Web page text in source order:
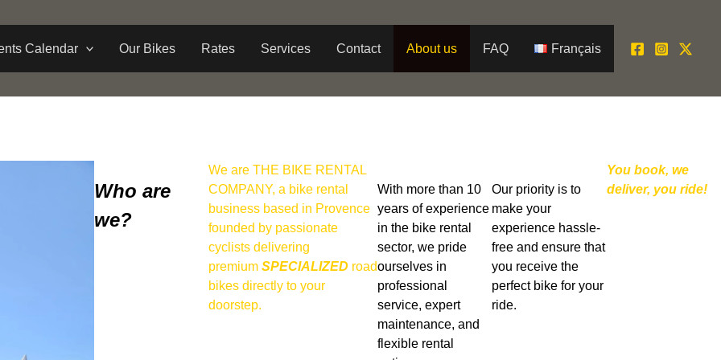
Calendar Our Bikes Rates Services Contact About us FAQ Français
Who are
we?
We are THE BIKE RENTAL
COMPANY, a bike rental
business based in Provence
founded by passionate
cyclists delivering
premiumSPECIALIZED road
bikes directly to your
doorstep.
With more than 10
years of experience
in the bike rental
sector, we pride
ourselves in
professional
service, expert
maintenance, and
flexible rental
Our priority is to
make your
experience hassle-
free and ensure that
you receive the
perfect bike for your
ride.
You book, we
deliver, you ride!